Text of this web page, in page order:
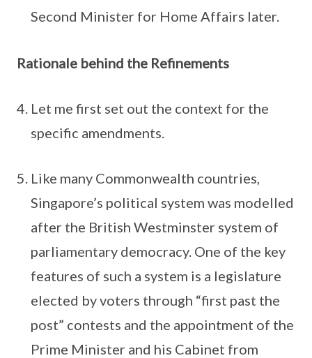
Second Minister for Home Affairs later.
Rationale behind the Refinements
Let me first set out the context for the
specific amendments.
Like many Commonwealth countries,
Singapore’s political system was modelled
after the British Westminster system of
parliamentary democracy. One of the key
features of such a system is a legislature
elected by voters through “first past the
post” contests and the appointment of the
Prime Minister and his Cabinet from